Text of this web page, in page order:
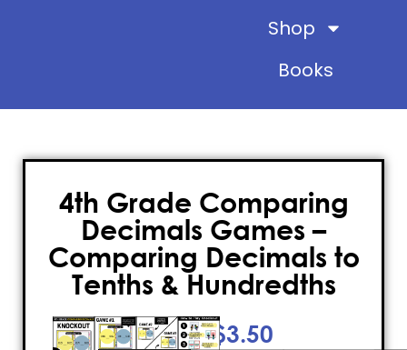
Shop
Books
4th Grade Comparing
Decimals Games –
Comparing Decimals to
Tenths & Hundredths
$3.50